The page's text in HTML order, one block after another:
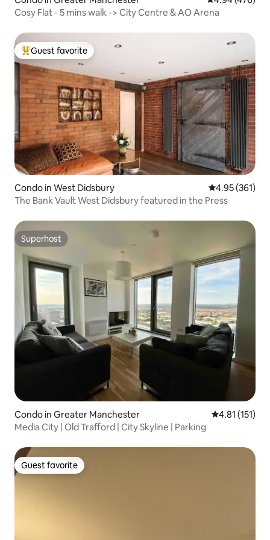
Cosy Flat - 5 mins walk -> City Centre & AO Arena
Top guest favorite
Guest favorite
Condo in West Didsbury 4.95 out of 5
4.95 (361)
The Bank Vault West Didsbury featured in the Press
Superhost
Superhost
Condo in Greater Manchester 4.81 out of 5
4.81 (151)
Media City | Old Trafford | City Skyline | Parking
Guest favorite
Guest favorite